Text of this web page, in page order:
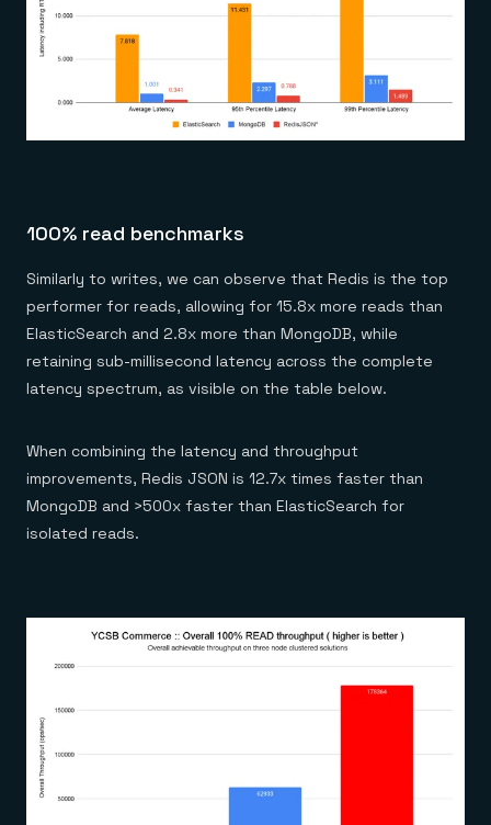
100% read benchmarks
Similarly to writes, we can observe that Redis is the top
performer for reads, allowing for 15.8x more reads than
ElasticSearch and 2.8x more than MongoDB, while
retaining sub-millisecond latency across the complete
latency spectrum, as visible on the table below.
When combining the latency and throughput
improvements, Redis JSON is 12.7x times faster than
MongoDB and >500x faster than ElasticSearch for
isolated reads.